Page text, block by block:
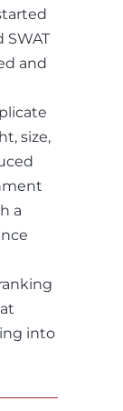
SWAT
and
size,
a
into